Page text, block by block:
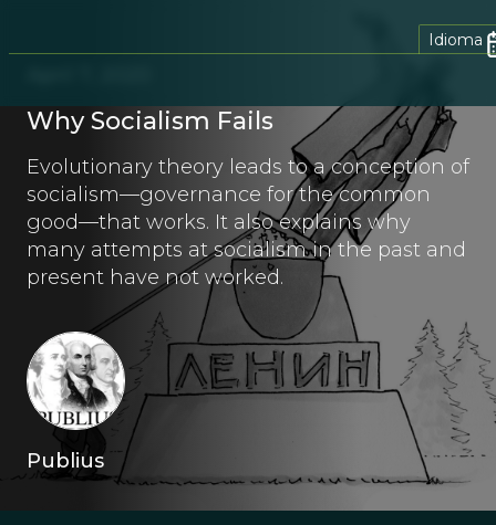
Idioma
Why Socialism Fails
Evolutionary theory leads to a conception of
socialism—governance for the common
good—that works. It also explains why
many attempts at socialism in the past and
present have not worked.
Publius